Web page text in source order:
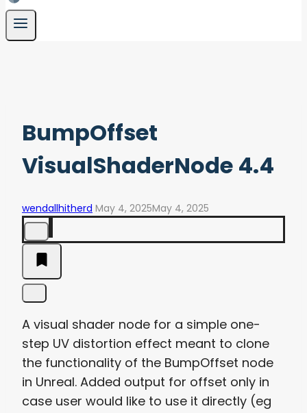
BumpOffset
VisualShaderNode 4.4
wendallhitherd May 4, 2025May 4, 2025
A visual shader node for a simple one-
step UV distortion effect meant to clone
the functionality of the BumpOffset node
in Unreal. Added output for offset only in
case user would like to use it directly (eg